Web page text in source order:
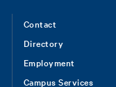
Contact
Directory
Employment
Campus Services